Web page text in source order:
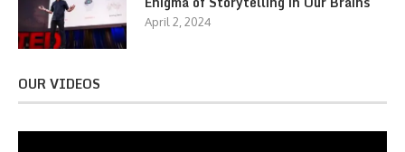
April 2, 2024
OUR VIDEOS